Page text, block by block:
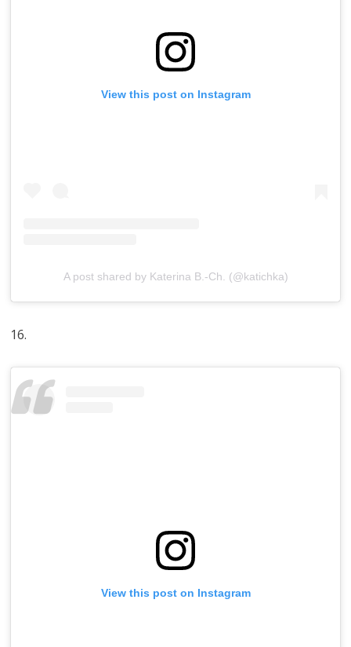
View this post on Instagram
A post shared by Katerina B.-Ch. (@katichka)
16.
View this post on Instagram